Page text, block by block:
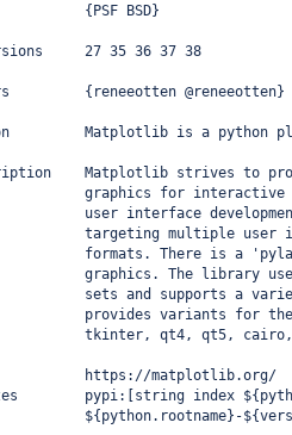
{PSF BSD}
27 35 36 37 38
{reneeotten @reneeotten}
Matplotlib is a python
Matplotlib strives to
graphics for
user interface
targeting multiple user
formats. There is a
graphics. The library
sets and supports a
provides variants for
tkinter, qt4, qt5,
https://matplotlib.org/
pypi:[string index
${python.rootname}-